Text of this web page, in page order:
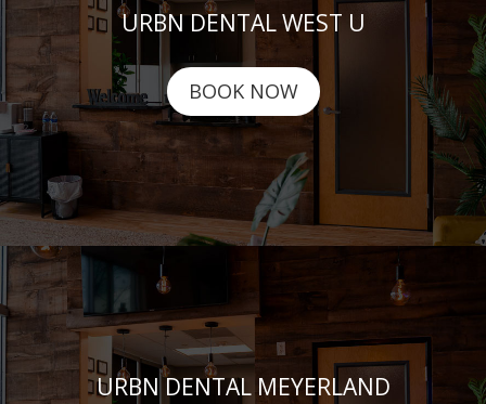
URBN DENTAL WEST U
BOOK NOW
URBN DENTAL MEYERLAND